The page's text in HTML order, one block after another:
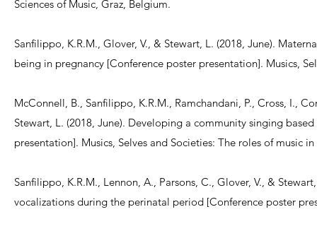
Sciences of Music, Graz, Belgium.
Sanfilippo, K.R.M., Glover, V., & Stewart, L. (2018, June).
being in pregnancy [Conference poster presentation]. Musics,
McConnell, B., Sanfilippo, K.R.M., Ramchandani, P., Cross, I.,
Stewart, L. (2018, June). Developing a community singing
presentation]. Musics, Selves and Societies: The roles of music
Sanfilippo, K.R.M., Lennon, A., Parsons, C., Glover, V., &
vocalizations during the perinatal period [Conference poster